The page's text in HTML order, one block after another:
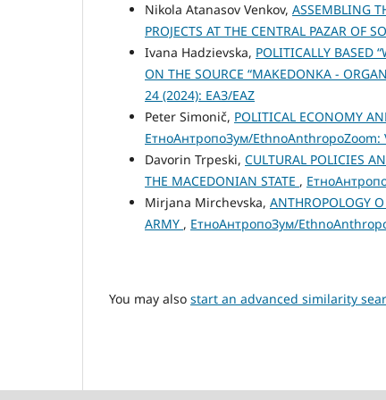
Nikola Atanasov Venkov, ASSEMBLING
PROJECTS AT THE CENTRAL PAZAR OF
Ivana Hadzievska, POLITICALLY BASED
ON THE SOURCE “MAKEDONKA -
24 (2024): ЕАЗ/EAZ
Peter Simonič, POLITICAL ECONOMY
ЕтноАнтропоЗум/EthnoAnthropoZoom:
Davorin Trpeski, CULTURAL POLICIES
THE MACEDONIAN STATE ,
Mirjana Mirchevska, ANTHROPOLOGY
ARMY , ЕтноАнтропоЗум/
You may also start an advanced similarity